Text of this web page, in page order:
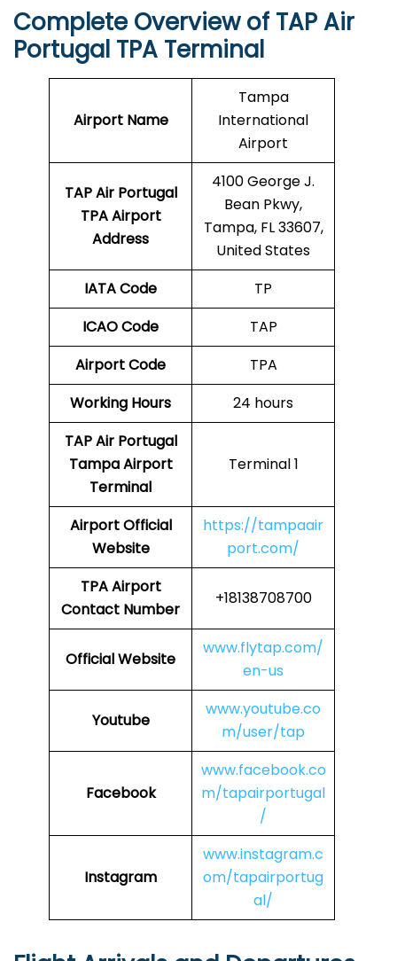
Complete Overview of TAP Air
Portugal TPA Terminal
Airport Name
Tampa
International
Airport
TAP Air Portugal
TPAAirport
Address
4100 George J.
Bean Pkwy,
Tampa, FL 33607,
United States
IATA Code
TP
ICAO Code
TAP
Airport Code
TPA
Working Hours
24 hours
TAP Air Portugal
Tampa Airport
Terminal
Terminal 1
AirportOfficial
Website
https://tampaair
port.com/
TPAAirport
Contact Number
+18138708700
Official Website
www.flytap.com/
en-us
Youtube
www.youtube.co
m/user/tap
Facebook
www.facebook.co
m/tapairportugal
/
Instagram
www.instagram.c
om/tapairportug
al/